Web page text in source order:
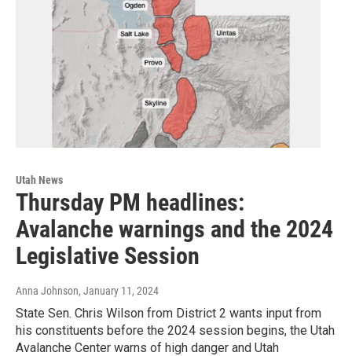
Utah News
Thursday PM headlines:
Avalanche warnings and the 2024
Legislative Session
Anna Johnson, January 11, 2024
State Sen. Chris Wilson from District 2 wants input from
his constituents before the 2024 session begins, the Utah
Avalanche Center warns of high danger and Utah